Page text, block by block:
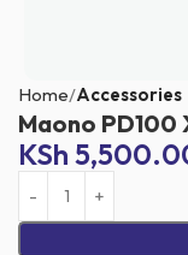
Home Accessories
Maono PD100
KSh